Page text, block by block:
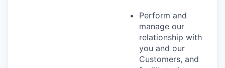
Perform and
manage our
relationship with
you and our
Customers, and